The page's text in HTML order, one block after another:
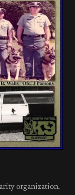
organization,